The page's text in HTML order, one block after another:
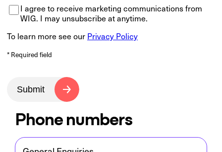
I agree to receive marketing communications from
WIG. I may unsubscribe at anytime.
To learn more see our Privacy Policy
* Required field
Submit
Phone numbers